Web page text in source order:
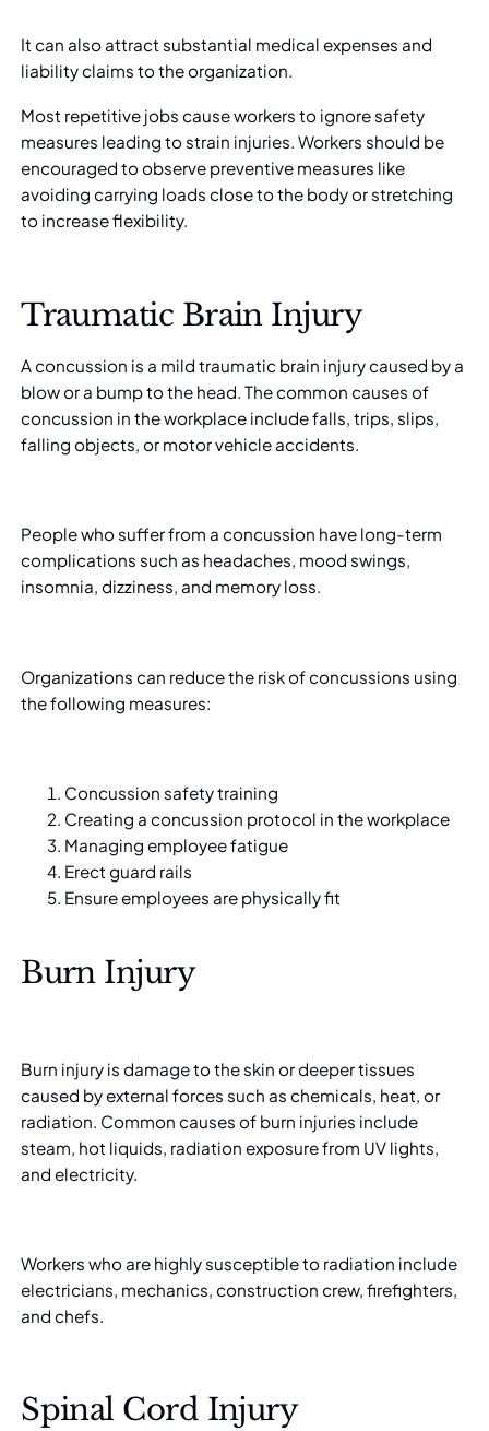
It can also attract substantial medical expenses and
liability claims to the organization.
Most repetitive jobs cause workers to ignore safety
measures leading to strain injuries. Workers should be
encouraged to observe preventive measures like
avoiding carrying loads close to the body or stretching
to increase flexibility.
Traumatic Brain Injury
A concussion is a mild traumatic brain injury caused by a
blow or a bump to the head. The common causes of
concussion in the workplace include falls, trips, slips,
falling objects, or motor vehicle accidents.
People who suffer from a concussion have long-term
complications such as headaches, mood swings,
insomnia, dizziness, and memory loss.
Organizations can reduce the risk of concussions using
the following measures:
Concussion safety training
Creating a concussion protocol in the workplace
Managing employee fatigue
Erect guard rails
Ensure employees are physically fit
Burn Injury
Burn injury is damage to the skin or deeper tissues
caused by external forces such as chemicals, heat, or
radiation. Common causes of burn injuries include
steam, hot liquids, radiation exposure from UV lights,
and electricity.
Workers who are highly susceptible to radiation include
electricians, mechanics, construction crew, firefighters,
and chefs.
Spinal Cord Injury